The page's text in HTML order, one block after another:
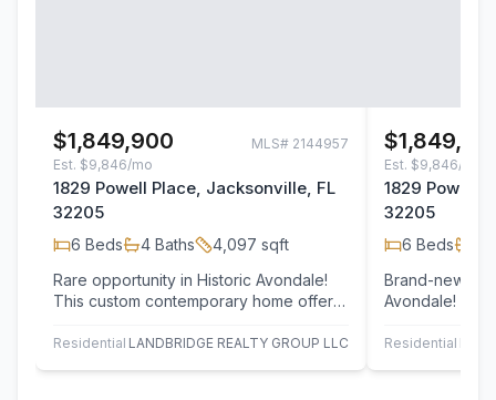
$1,849,900 MLS# 2144957
Est. $9,846/mo
1829 Powell Place, Jacksonville, FL
32205
6 Beds 4 Baths 4,097 sqft
Rare opportunity in Historic Avondale!
This custom contemporary home offers
Residential LANDBRIDGE REALTY GROUP LLC
Est. $9,846/mo
1829 Powell
32205
6 Beds
Brand-new
Avondale!
River,…
Residential